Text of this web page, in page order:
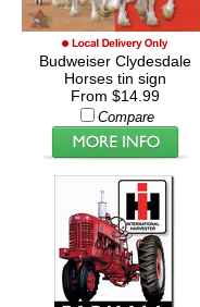
Budweiser Clydesdale
Horses tin sign
From $14.99
Compare